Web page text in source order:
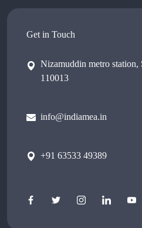
Get in Touch
Nizamuddin metro
110013
info@indiamea.in
+91 63533 49389